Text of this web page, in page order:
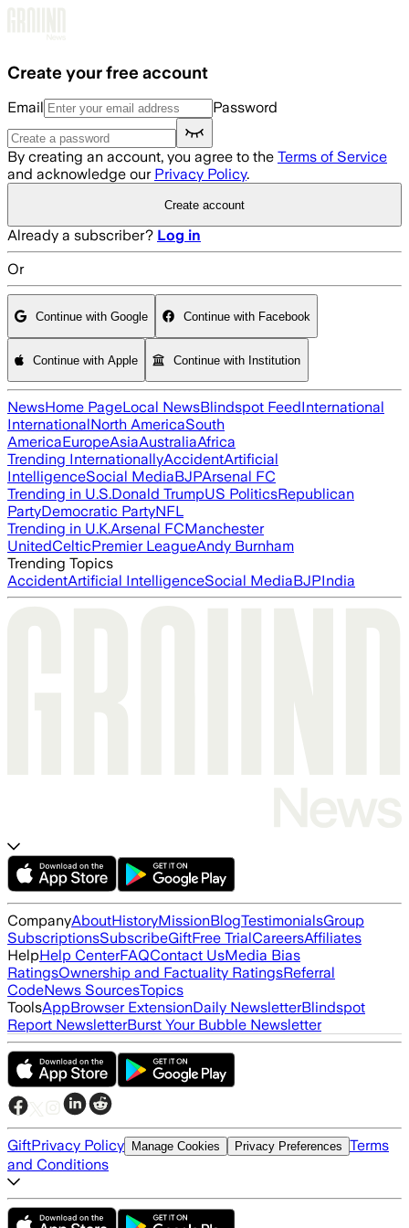
Create your free account
Email Password
By creating an account, you agree to the Terms of Service
and acknowledge our Privacy Policy.
Create account
Already a subscriber? Log in
Or
Continue with Google Continue with Facebook
Continue with Apple Continue with Institution
NewsHome PageLocal NewsBlindspot FeedInternational
InternationalNorth AmericaSouth
AmericaEuropeAsiaAustraliaAfrica
Trending InternationallyAccidentArtificial
IntelligenceSocial MediaBJPArsenal FC
Trending in U.S.Donald TrumpUS PoliticsRepublican
PartyDemocratic PartyNFL
Trending in U.K.Arsenal FCManchester
UnitedCelticPremier LeagueAndy Burnham
Trending Topics
AccidentArtificial IntelligenceSocial MediaBJPIndia
CompanyAboutHistoryMissionBlogTestimonialsGroup
SubscriptionsSubscribeGiftFree TrialCareersAffiliates
HelpHelp CenterFAQContact UsMedia Bias
RatingsOwnership and Factuality RatingsReferral
CodeNews SourcesTopics
ToolsAppBrowser ExtensionDaily NewsletterBlindspot
Report NewsletterBurst Your Bubble Newsletter
GiftPrivacy Policy Manage Cookies Privacy Preferences Terms
and Conditions